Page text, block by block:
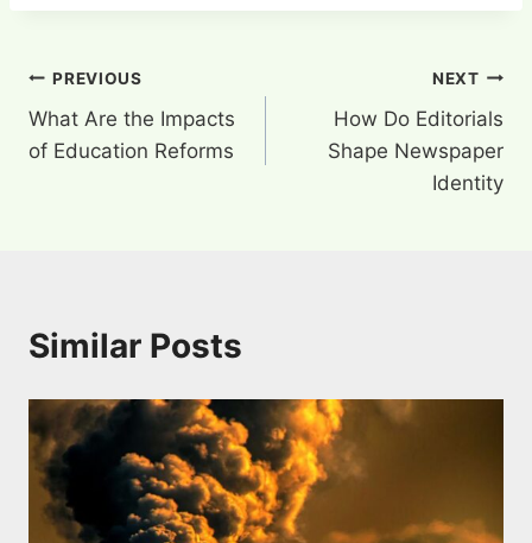
Post
navigation
PREVIOUS
What Are the Impacts
of Education Reforms
NEXT
How Do Editorials
Shape Newspaper
Identity
Similar Posts